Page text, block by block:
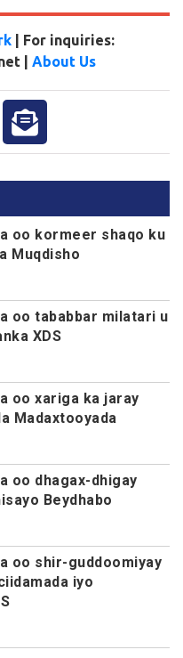
| For inquiries:
| About Us
oo kormeer shaqo ku
Muqdisho
oo tababbar milatari u
XDS
oo xariga ka jaray
Madaxtooyada
oo dhagax-dhigay
Beydhabo
oo shir-guddoomiyay
iyo